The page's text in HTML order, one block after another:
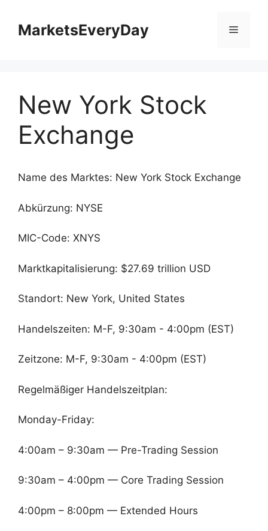
Inhalt
springenMarketsEveryDay Menü
New York Stock
Exchange
Name des Marktes: New York Stock Exchange
Abkürzung: NYSE
MIC-Code: XNYS
Marktkapitalisierung: $27.69 trillion USD
Standort: New York, United States
Handelszeiten: M-F, 9:30am - 4:00pm (EST)
Zeitzone: M-F, 9:30am - 4:00pm (EST)
Regelmäßiger Handelszeitplan:
Monday-Friday:
4:00am – 9:30am — Pre-Trading Session
9:30am – 4:00pm — Core Trading Session
4:00pm – 8:00pm — Extended Hours